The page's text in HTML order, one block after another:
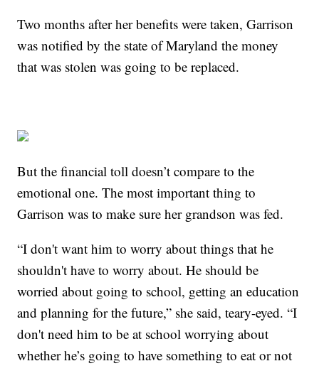
Two months after her benefits were taken, Garrison
was notified by the state of Maryland the money
that was stolen was going to be replaced.
But the financial toll doesn’t compare to the
emotional one. The most important thing to
Garrison was to make sure her grandson was fed.
“I don't want him to worry about things that he
shouldn't have to worry about. He should be
worried about going to school, getting an education
and planning for the future,” she said, teary-eyed. “I
don't need him to be at school worrying about
whether he’s going to have something to eat or not